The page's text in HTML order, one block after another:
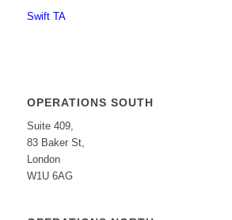
Swift TA
OPERATIONS SOUTH
Suite 409,
83 Baker St,
London
W1U 6AG